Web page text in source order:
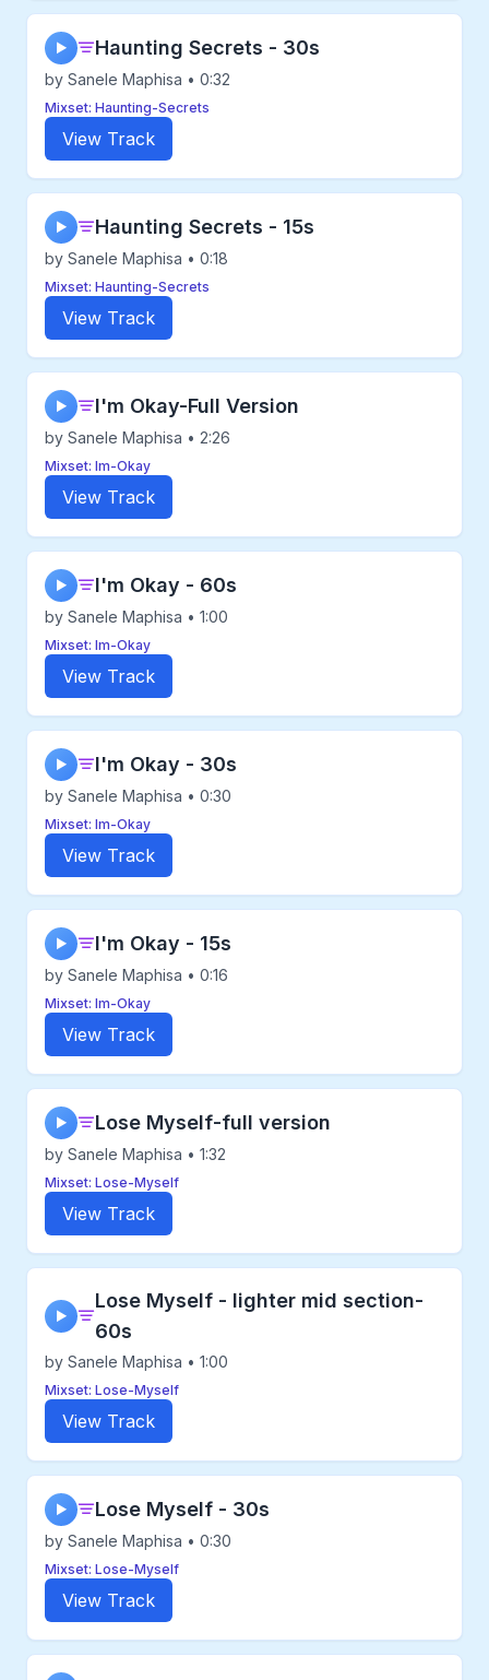
▶ Haunting Secrets - 30s
by Sanele Maphisa • 0:32
Mixset: Haunting-Secrets
View Track
▶ Haunting Secrets - 15s
by Sanele Maphisa • 0:18
Mixset: Haunting-Secrets
View Track
▶ I'm Okay-Full Version
by Sanele Maphisa • 2:26
Mixset: Im-Okay
View Track
▶ I'm Okay - 60s
by Sanele Maphisa • 1:00
Mixset: Im-Okay
View Track
▶ I'm Okay - 30s
by Sanele Maphisa • 0:30
Mixset: Im-Okay
View Track
▶ I'm Okay - 15s
by Sanele Maphisa • 0:16
Mixset: Im-Okay
View Track
▶ Lose Myself-full version
by Sanele Maphisa • 1:32
Mixset: Lose-Myself
View Track
▶
Lose Myself - lighter mid section-
60s
by Sanele Maphisa • 1:00
Mixset: Lose-Myself
View Track
▶ Lose Myself - 30s
by Sanele Maphisa • 0:30
Mixset: Lose-Myself
View Track